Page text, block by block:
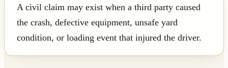
A civil claim may exist when a third party caused
the crash, defective equipment, unsafe yard
condition, or loading event that injured the driver.